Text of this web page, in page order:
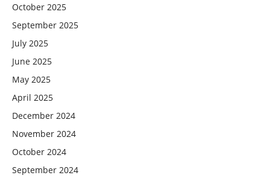
October 2025
September 2025
July 2025
June 2025
May 2025
April 2025
December 2024
November 2024
October 2024
September 2024